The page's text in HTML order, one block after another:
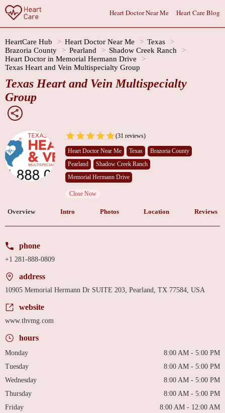
Heart Doctor Near Me Heart Care Blog
HeartCare Hub Heart Doctor Near Me
Texas
Brazoria County
Pearland
Shadow Creek Ranch
Heart Doctor in Memorial Hermann Drive
Texas Heart and Vein Multispecialty Group
Texas Heart and Vein Multispecialty
Group
(31 reviews)
Heart Doctor Near Me Texas
Brazoria County
Pearland
Shadow Creek Ranch
Memorial Hermann Drive
Close Now
Overview Intro Photos Location Reviews
phone
+1 281-888-0809
address
10905 Memorial Hermann Dr SUITE 203, Pearland, TX 77584, USA
website
www.thvmg.com
hours
Monday
8:00 AM - 5:00 PM
Tuesday
8:00 AM - 5:00 PM
Wednesday
8:00 AM - 5:00 PM
Thursday
8:00 AM - 5:00 PM
Friday
8:00 AM - 12:00 AM